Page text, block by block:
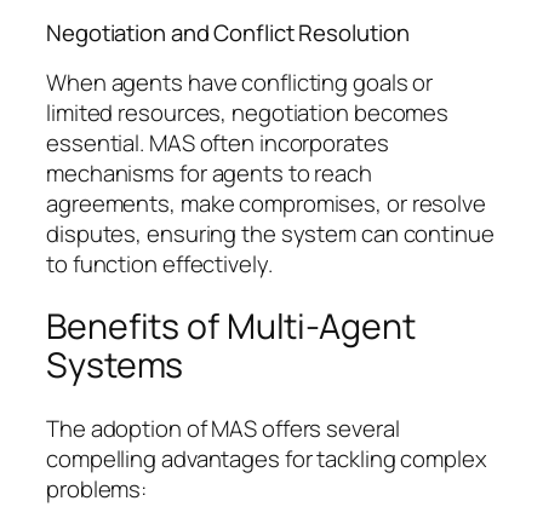
Negotiation and Conflict Resolution
When agents have conflicting goals or
limited resources, negotiation becomes
essential. MAS often incorporates
mechanisms for agents to reach
agreements, make compromises, or resolve
disputes, ensuring the system can continue
to function effectively.
Benefits of Multi-Agent
Systems
The adoption of MAS offers several
compelling advantages for tackling complex
problems: